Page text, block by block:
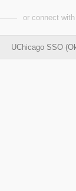
or connect with
UChicago SSO